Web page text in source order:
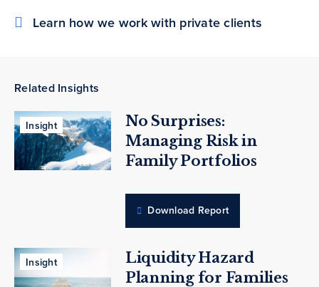
Learn how we work with private clients
Related Insights
Insight
No Surprises:
Managing Risk in
Family Portfolios
Download Report
Insight
Liquidity Hazard
Planning for Families